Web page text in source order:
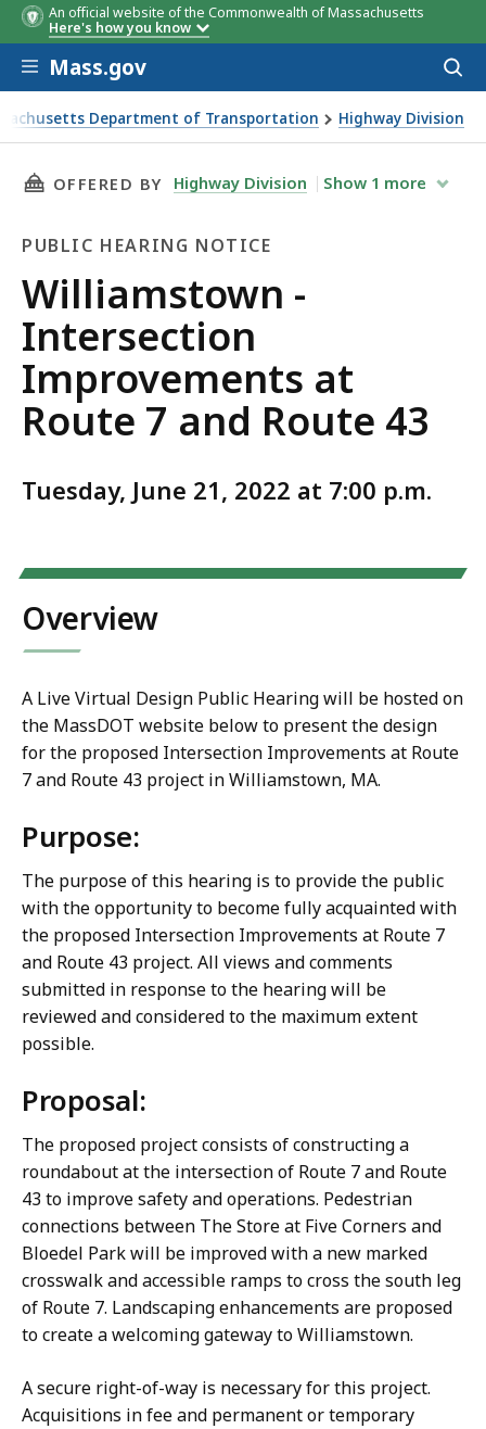
An official website of the Commonwealth of Massachusetts
Here's how you know
Skip to main content
Mass.gov
Department of Transportation Highway Division
- Intersection Improvements at Route 7 and Route 43
THIS PAGE, WILLIAMSTOWN - INTERSECTION
OFFERED BY Highway Division Show 1 more
PUBLIC HEARING NOTICE
Public
Hearing
Notice
Williamstown -
Intersection
Improvements at
Route 7 and Route 43
Tuesday, June 21, 2022 at 7:00 p.m.
Overview
A Live Virtual Design Public Hearing will be hosted on
the MassDOT website below to present the design
for the proposed Intersection Improvements at Route
7 and Route 43 project in Williamstown, MA.
Purpose:
The purpose of this hearing is to provide the public
with the opportunity to become fully acquainted with
the proposed Intersection Improvements at Route 7
and Route 43 project. All views and comments
submitted in response to the hearing will be
reviewed and considered to the maximum extent
possible.
Proposal:
The proposed project consists of constructing a
roundabout at the intersection of Route 7 and Route
43 to improve safety and operations. Pedestrian
connections between The Store at Five Corners and
Bloedel Park will be improved with a new marked
crosswalk and accessible ramps to cross the south leg
of Route 7. Landscaping enhancements are proposed
to create a welcoming gateway to Williamstown.
A secure right-of-way is necessary for this project.
Acquisitions in fee and permanent or temporary